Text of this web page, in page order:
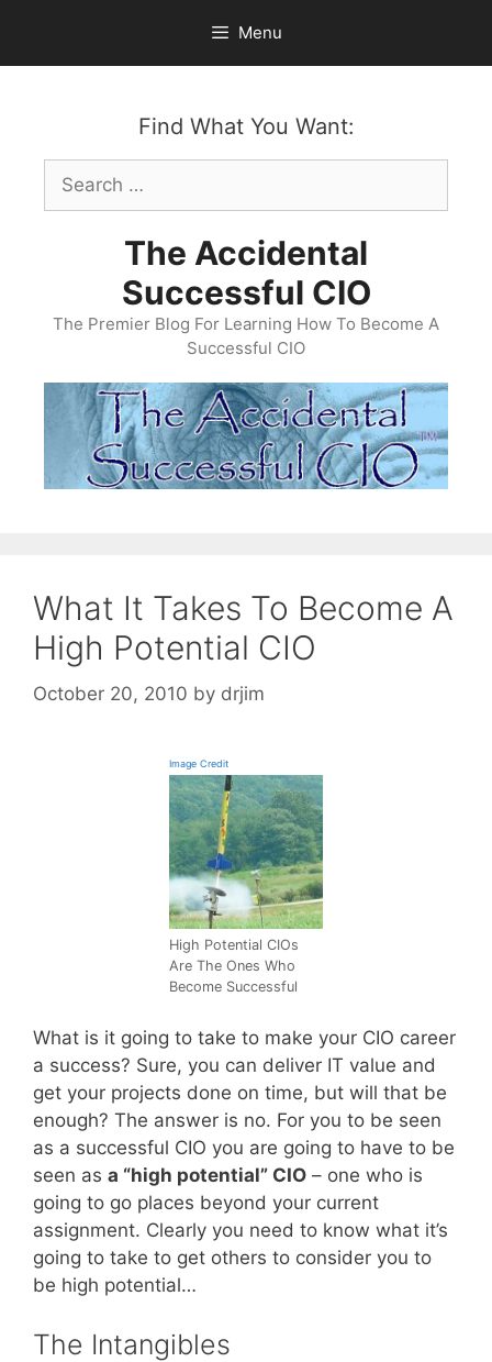
content
Menu
Find What You Want:
Search
for:
The Accidental
Successful CIO
The Premier Blog For Learning How To Become A
Successful CIO
What It Takes To Become A
High Potential CIO
October 20, 2010 by drjim
Image Credit
High Potential CIOs
Are The Ones Who
Become Successful
What is it going to take to make your CIO career
a success? Sure, you can deliver IT value and
get your projects done on time, but will that be
enough? The answer is no. For you to be seen
as a successful CIO you are going to have to be
seen as a “high potential” CIO – one who is
going to go places beyond your current
assignment. Clearly you need to know what it’s
going to take to get others to consider you to
be high potential…
The Intangibles